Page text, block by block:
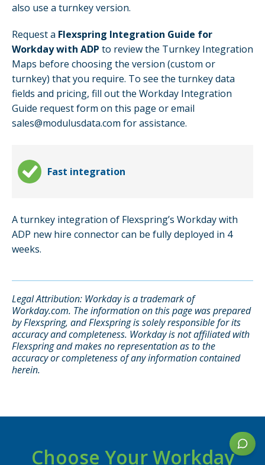
also use a turnkey version.
Request a Flexspring Integration Guide for
Workday with ADP to review the Turnkey Integration
Maps before choosing the version (custom or
turnkey) that you require. To see the turnkey data
fields and pricing, fill out the Workday Integration
Guide request form on this page or email
sales@modulusdata.com for assistance.
Fast integration
A turnkey integration of Flexspring’s Workday with
ADP new hire connector can be fully deployed in 4
weeks.
Legal Attribution: Workday is a trademark of
Workday.com. The information on this page was prepared
by Flexspring, and Flexspring is solely responsible for its
accuracy and completeness. Workday is not affiliated with
Flexspring and makes no representation as to the
accuracy or completeness of any information contained
herein.
Choose Your Workday